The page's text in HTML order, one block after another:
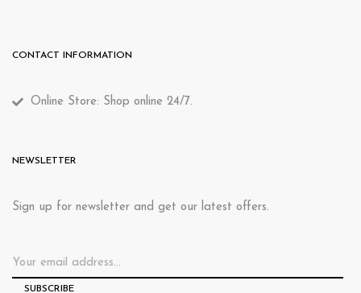
CONTACT INFORMATION
Online Store: Shop online 24/7.
NEWSLETTER
Sign up for newsletter and get our latest offers.